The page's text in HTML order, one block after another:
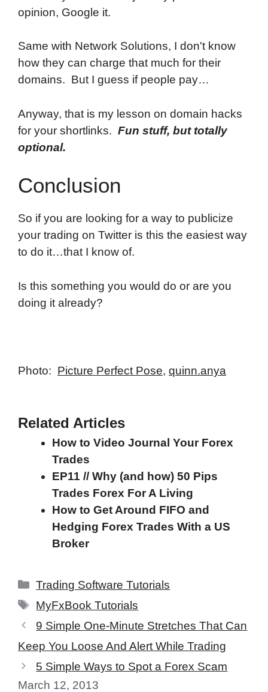
opinion, Google it.
Same with Network Solutions, I don't know
how they can charge that much for their
domains. But I guess if people pay…
Anyway, that is my lesson on domain hacks
for your shortlinks. Fun stuff, but totally
optional.
Conclusion
So if you are looking for a way to publicize
your trading on Twitter is this the easiest way
to do it…that I know of.
Is this something you would do or are you
doing it already?
Photo: Picture Perfect Pose, quinn.anya
Related Articles
How to Video Journal Your Forex
Trades
EP11 // Why (and how) 50 Pips
Trades Forex For A Living
How to Get Around FIFO and
Hedging Forex Trades With a US
Broker
Categories
Trading Software Tutorials
Tags
MyFxBook Tutorials
9 Simple One-Minute Stretches That Can
Keep You Loose And Alert While Trading
5 Simple Ways to Spot a Forex Scam
March 12, 2013